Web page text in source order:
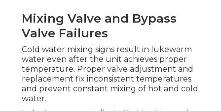
Mixing Valve and Bypass
Valve Failures
Cold water mixing signs result in lukewarm
water even after the unit achieves proper
temperature. Proper valve adjustment and
replacement fix inconsistent temperatures
and prevent constant mixing of hot and cold
water.